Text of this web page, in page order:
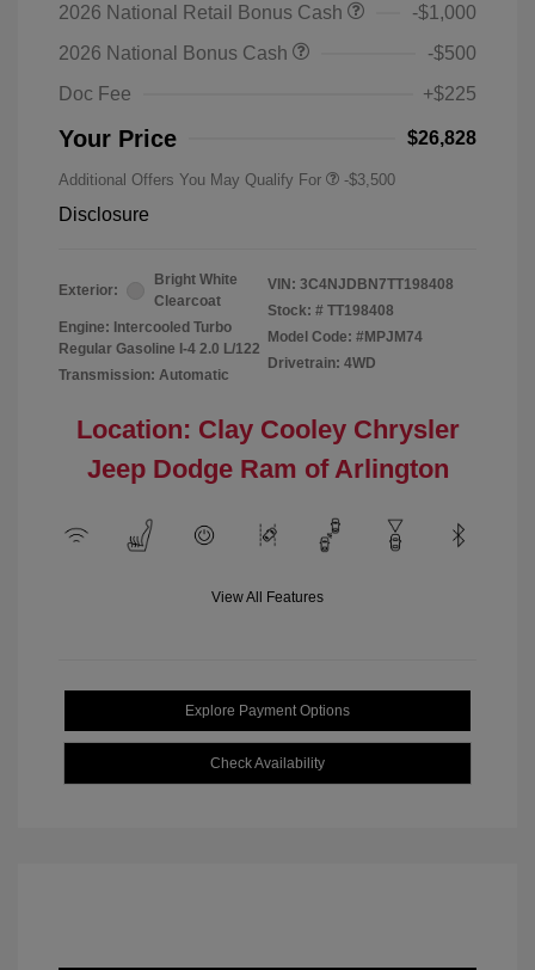
2026 National Retail Bonus Cash
-$1,000
2026 National Bonus Cash
-$500
Doc Fee
+$225
Your Price $26,828
Additional Offers You May Qualify For -$3,500
Disclosure
Exterior:
Bright White
Clearcoat
Engine: Intercooled Turbo
Regular Gasoline I-4 2.0 L/122
Transmission: Automatic
VIN: 3C4NJDBN7TT198408
Stock: # TT198408
Model Code: #MPJM74
Drivetrain: 4WD
Location: Clay Cooley Chrysler
Jeep Dodge Ram of Arlington
View All Features
Explore Payment Options
Check Availability